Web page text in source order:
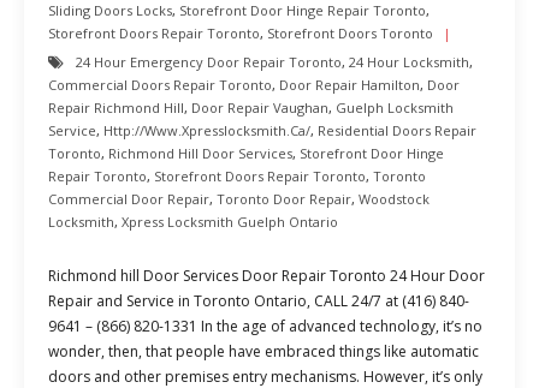
Sliding Doors Locks, Storefront Door Hinge Repair Toronto,
Storefront Doors Repair Toronto, Storefront Doors Toronto
24 Hour Emergency Door Repair Toronto, 24 Hour Locksmith,
Commercial Doors Repair Toronto, Door Repair Hamilton, Door
Repair Richmond Hill, Door Repair Vaughan, Guelph Locksmith
Service, Http://www.xpresslocksmith.ca/, Residential Doors Repair
Toronto, Richmond Hill Door Services, Storefront Door Hinge
Repair Toronto, Storefront Doors Repair Toronto, Toronto
Commercial Door Repair, Toronto Door Repair, Woodstock
Locksmith, Xpress Locksmith Guelph Ontario
Richmond hill Door Services Door Repair Toronto 24 Hour Door
Repair and Service in Toronto Ontario, CALL 24/7 at (416) 840-
9641 – (866) 820-1331 In the age of advanced technology, it’s no
wonder, then, that people have embraced things like automatic
doors and other premises entry mechanisms. However, it’s only